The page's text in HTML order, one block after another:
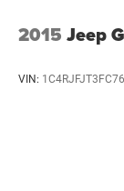
2015 Jeep
VIN: